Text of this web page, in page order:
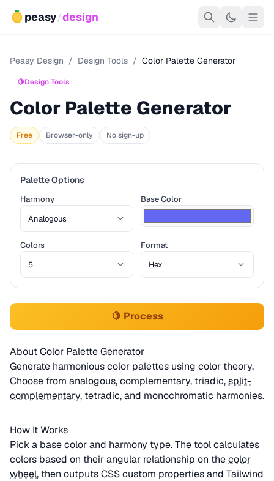
peasy/design
Peasy Design / Design Tools / Color Palette Generator
🍋Design Tools
Color Palette Generator
Free Browser-only No sign-up
Palette Options
Harmony Base Color
Colors Format
🍋 Process
About Color Palette Generator
Generate harmonious color palettes using color theory.
Choose from analogous, complementary, triadic,split-
complementary, tetradic, and monochromatic harmonies.
How It Works
Pick a base color and harmony type. The tool calculates
colors based on their angular relationship on thecolor
wheel, then outputs CSS custom properties and Tailwind